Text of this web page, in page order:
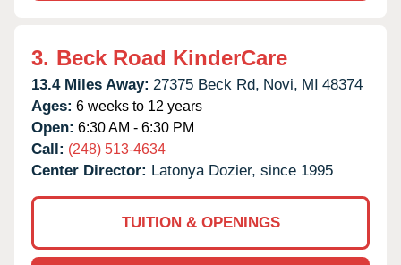
3. Beck Road KinderCare
13.4 Miles Away: 27375 Beck Rd, Novi, MI 48374
Ages: 6 weeks to 12 years
Open: 6:30 AM - 6:30 PM
Call: (248) 513-4634
Center Director: Latonya Dozier, since 1995
TUITION & OPENINGS